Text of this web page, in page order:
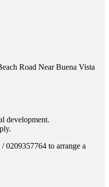
Road Near Buena Vista
development.
0209357764 to arrange a